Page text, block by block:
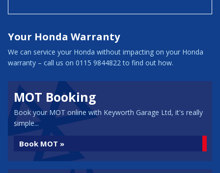
Your Honda Warranty
We can service your Honda without impacting on your Honda
warranty – call us on 0115 9844822 to find out how.
MOT Booking
Book your MOT online with Keyworth Garage Ltd, it's really
simple...
Book MOT »